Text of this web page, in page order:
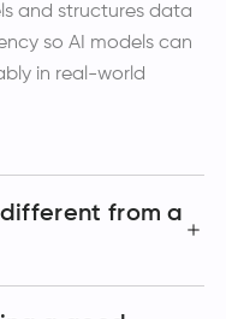
and structures data
so AI models can
in real-world
from a